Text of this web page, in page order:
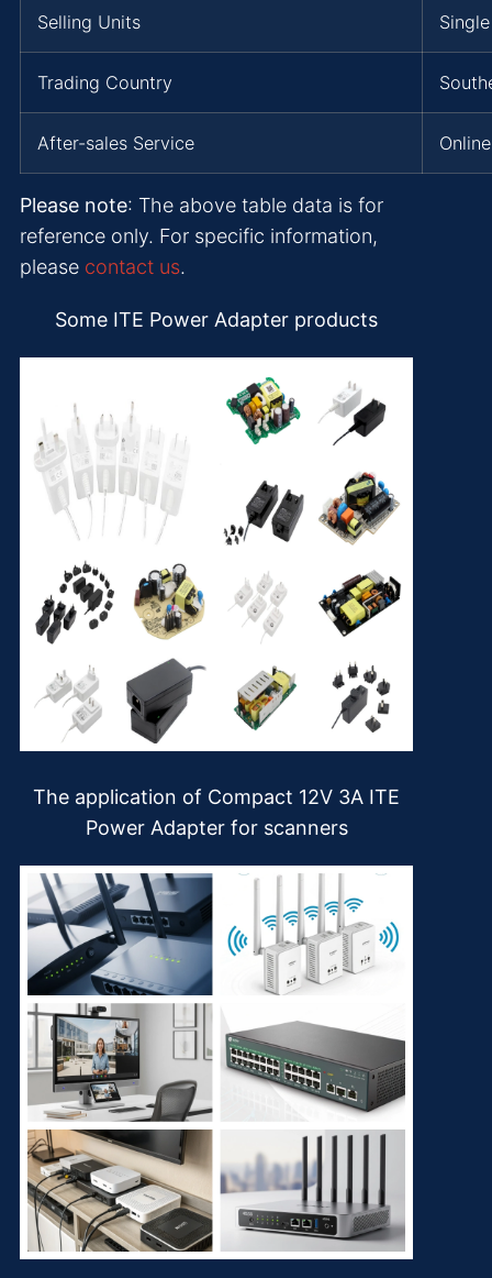
Selling Units
Trading Country
After-sales Service
Please note: The above table data is for
reference only. For specific information,
please contact us.
Some ITE Power Adapter products
The application of Compact 12V 3A ITE
Power Adapter for scanners